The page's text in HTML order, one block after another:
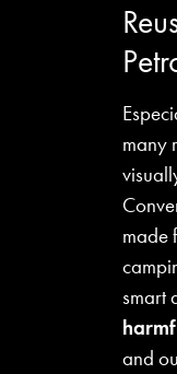
many
made
smart
and